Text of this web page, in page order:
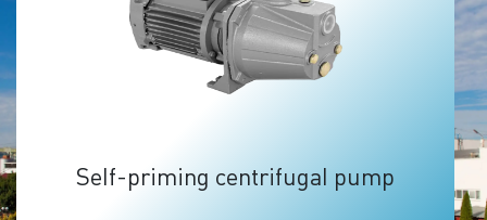
Self-priming centrifugal pump